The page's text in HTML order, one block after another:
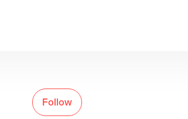
Follow